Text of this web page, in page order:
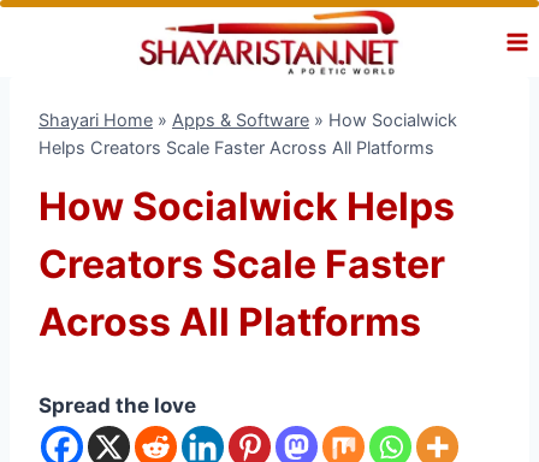
Skip
Shayari Home » Apps & Software » How Socialwick
Helps Creators Scale Faster Across All Platforms
How Socialwick Helps
Creators Scale Faster
Across All Platforms
Spread the love